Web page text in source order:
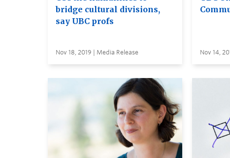
bridge cultural divisions,
say UBC profs
Nov 18, 2019 | Media Release Nov 14,